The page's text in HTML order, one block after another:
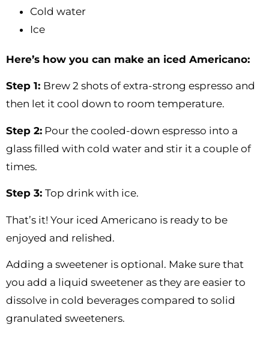
Cold water
Ice
Here’s how you can make an iced Americano:
Step 1: Brew 2 shots of extra-strong espresso and
then let it cool down to room temperature.
Step 2: Pour the cooled-down espresso into a
glass filled with cold water and stir it a couple of
times.
Step 3: Top drink with ice.
That’s it! Your iced Americano is ready to be
enjoyed and relished.
Adding a sweetener is optional. Make sure that
you add a liquid sweetener as they are easier to
dissolve in cold beverages compared to solid
granulated sweeteners.